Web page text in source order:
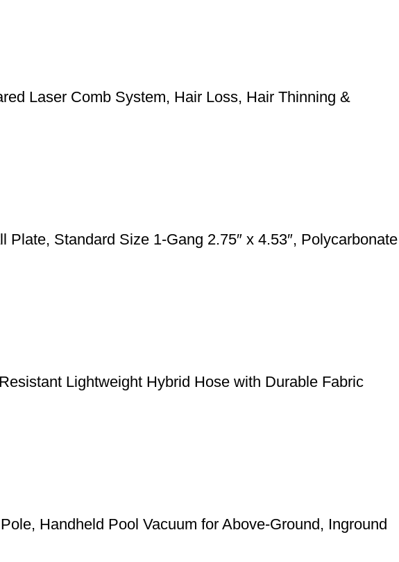
Laser Comb System, Hair Loss, Hair Thinning &
Standard Size 1-Gang 2.75″ x 4.53″, Polycarbonate
Lightweight Hybrid Hose with Durable Fabric
Handheld Pool Vacuum for Above-Ground, Inground